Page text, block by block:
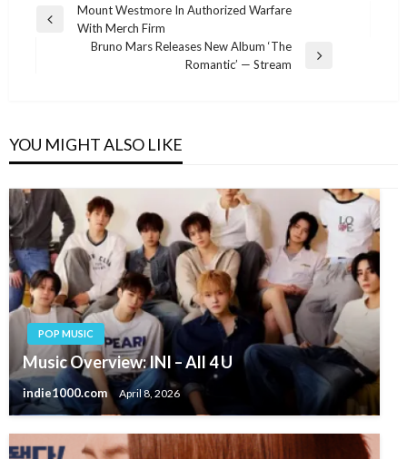
Post
navigation
Previous
Mount Westmore In Authorized Warfare
With Merch Firm
Bruno Mars Releases New Album ‘The
Romantic’ — Stream
YOU MIGHT ALSO LIKE
POP MUSIC
Music Overview: INI – All 4 U
indie1000.com April 8, 2026